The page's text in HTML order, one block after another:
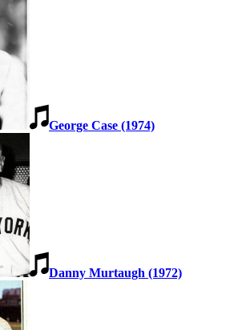
George Case (1974)
Danny Murtaugh (1972)